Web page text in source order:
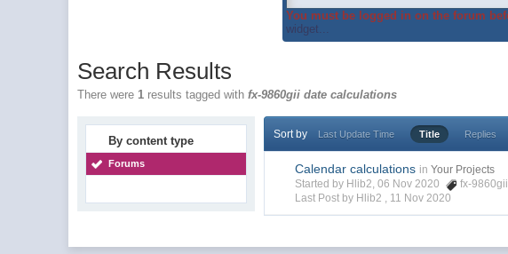
You must be logged in on the forum
widget...
Search Results
There were 1 results tagged withfx-9860gii date calculations
By content type
Forums
Sort by Last Update Time Title Replies
Calendar calculations in Your Projects
Started by Hlib2, 06 Nov 2020
fx-
Last Post by Hlib2 , 11 Nov 2020